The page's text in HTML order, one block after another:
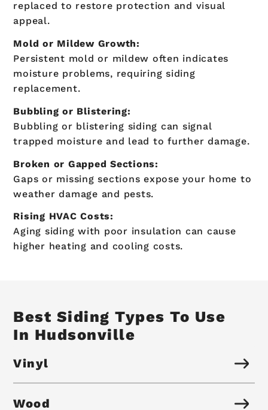
replaced to restore protection and visual
appeal.
Mold or Mildew Growth:
Persistent mold or mildew often indicates
moisture problems, requiring siding
replacement.
Bubbling or Blistering:
Bubbling or blistering siding can signal
trapped moisture and lead to further damage.
Broken or Gapped Sections:
Gaps or missing sections expose your home to
weather damage and pests.
Rising HVAC Costs:
Aging siding with poor insulation can cause
higher heating and cooling costs.
Best Siding Types To Use
In Hudsonville
Vinyl
Wood